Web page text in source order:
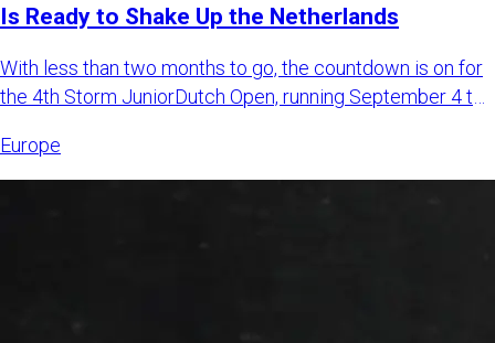
Is Ready to Shake Up the Netherlands
With less than two months to go, the countdown is on for
the 4th Storm JuniorDutch Open, running September 4 to
Europe